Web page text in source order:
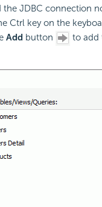
JDBC connection
Ctrl key on the
Addbutton
to add